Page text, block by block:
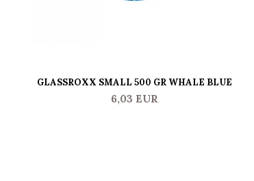
GLASSROXX SMALL 500 GR WHALE BLUE
6,03 EUR